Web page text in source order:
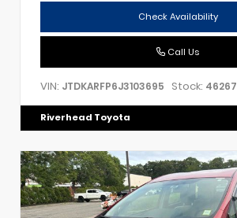
Check Availability
Call Us
VIN: JTDKARFP6J3103695 Stock:
Riverhead Toyota